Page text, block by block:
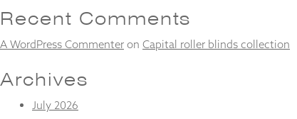
Recent Comments
A WordPress Commenter on Capital roller blinds collection
Archives
July 2026
Statistics
us to
improve the
website's
functionality